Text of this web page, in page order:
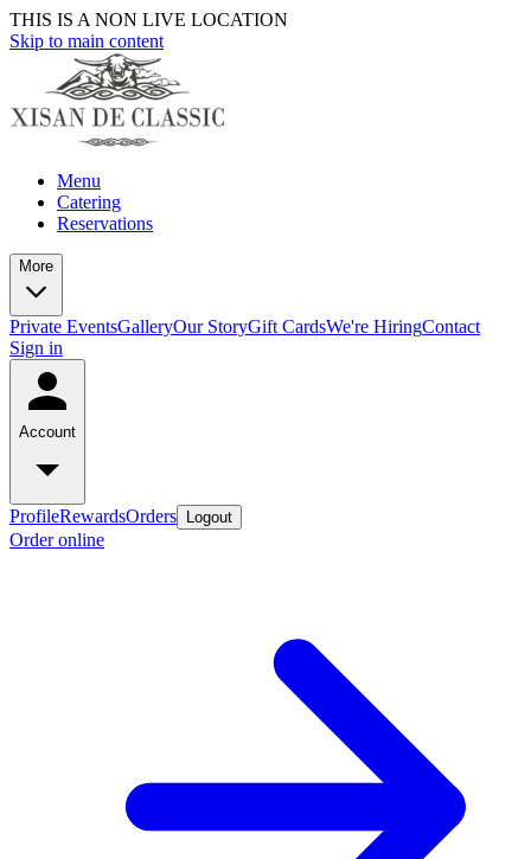
THIS IS A NON LIVE LOCATION
Skip to main content
Menu
Catering
Reservations
More
Private EventsGalleryOur StoryGift CardsWe're HiringContact
Sign in
Account
ProfileRewardsOrders Logout
Order online